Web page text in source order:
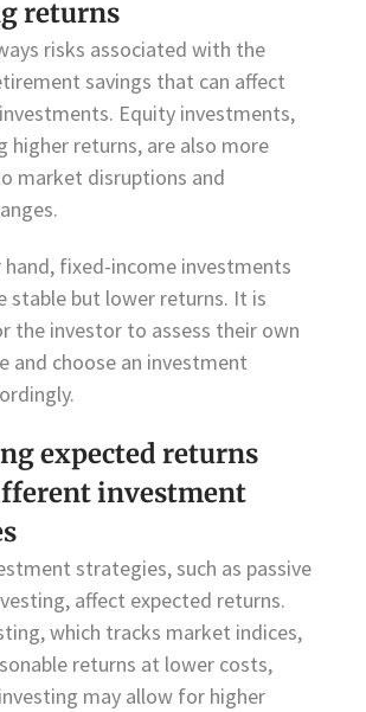
returns
risks associated with the
savings that can affect
Equity investments,
higher returns, are also more
market disruptions and
hand, fixed-income investments
stable but lower returns. It is
the investor to assess their own
and choose an investment
expected returns
investment
strategies, such as passive
affect expected returns.
which tracks market indices,
returns at lower costs,
may allow for higher